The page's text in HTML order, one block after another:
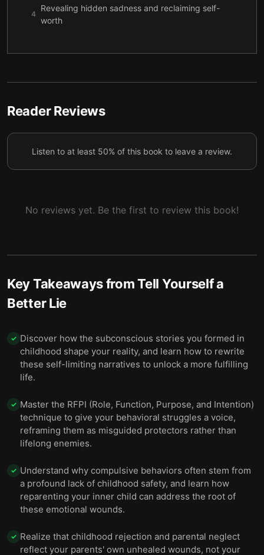
4
Revealing hidden sadness and reclaiming self-
worth
Reader Reviews
Listen to at least 50% of this book to leave a review.
No reviews yet. Be the first to review this book!
Key Takeaways fromTell Yourself a
Better Lie
✓ Discover how the subconscious stories you formed in
childhood shape your reality, and learn how to rewrite
these self-limiting narratives to unlock a more fulfilling
life.
✓ Master the RFPI (Role, Function, Purpose, and Intention)
technique to give your behavioral struggles a voice,
reframing them as misguided protectors rather than
lifelong enemies.
✓ Understand why compulsive behaviors often stem from
a profound lack of childhood safety, and learn how
reparenting your inner child can address the root of
these emotional wounds.
✓ Realize that childhood rejection and parental neglect
reflect your parents' own unhealed wounds, not your